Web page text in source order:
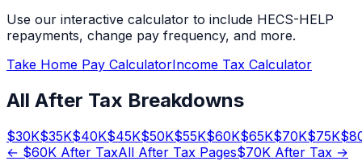
Use our interactive calculator to include HECS-HELP
repayments, change pay frequency, and more.
Take Home Pay CalculatorIncome Tax Calculator
All After Tax Breakdowns
$30K$35K$40K$45K$50K$55K$60K$65K$70K$75K$
← $60K After TaxAll After Tax Pages$70K After Tax →